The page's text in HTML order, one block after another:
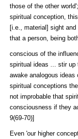
those of the other
spiritual conception,
[i.e., material] sight
that a person, being
conscious of the
spiritual ideas ... stir up
awake analogous
spiritual conceptions
not improbable that
consciousness if they
9(69-70)]
Even 'our higher